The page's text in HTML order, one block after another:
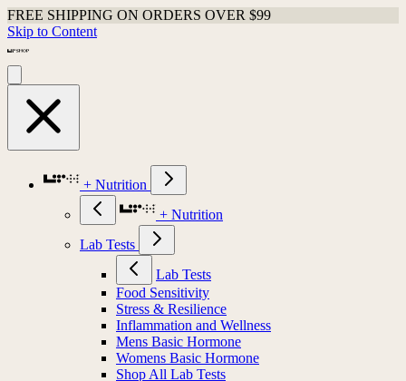
FREE SHIPPING ON ORDERS OVER $99
Skip to Content
+ Nutrition
+ Nutrition
Lab Tests
Lab Tests
Food Sensitivity
Stress & Resilience
Inflammation and Wellness
Mens Basic Hormone
Womens Basic Hormone
Shop All Lab Tests